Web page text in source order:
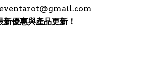
優惠與產品更新！